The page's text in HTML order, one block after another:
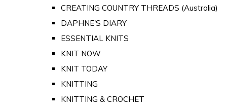
CREATING COUNTRY THREADS (Australia)
DAPHNE'S DIARY
ESSENTIAL KNITS
KNIT NOW
KNIT TODAY
KNITTING
KNITTING & CROCHET